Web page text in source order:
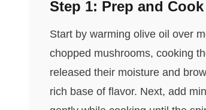
Step 1: Prep and
Start by warming olive oil over
chopped mushrooms, cooking
released their moisture and
rich base of flavor. Next, add